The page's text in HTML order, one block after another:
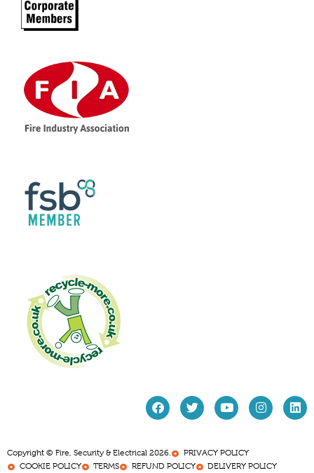
Copyright © Fire, Security & Electrical 2026.
PRIVACY POLICY
COOKIE POLICY
TERMS REFUND POLICY DELIVERY POLICY